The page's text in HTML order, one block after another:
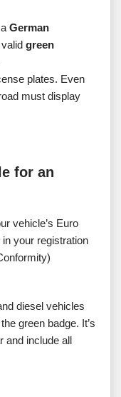
German
green
plates. Even
must display
for an
vehicle’s Euro
your registration
diesel vehicles
green badge. It’s
and include all